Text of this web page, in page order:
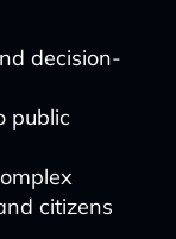
decision-
public
citizens